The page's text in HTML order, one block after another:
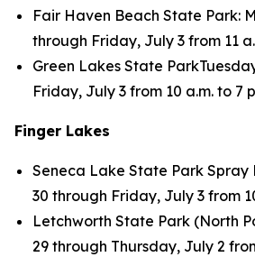
Fair Haven Beach State Park:
through Friday, July 3 from 11
Green Lakes State
Friday, July 3 from 10 a.m. to 7
Finger Lakes
Seneca Lake State Park Spray
30 through Friday, July 3 from
Letchworth State Park (North
29 through Thursday, July 2